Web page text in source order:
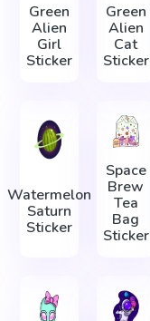
Green
Alien
Girl
Sticker
Green
Alien
Cat
Sticker
Watermelon
Saturn
Sticker
Space
Brew
Tea
Bag
Sticker